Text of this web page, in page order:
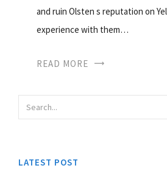
and ruin Olsten s reputation on
experience with them…
READ MORE
LATEST POST